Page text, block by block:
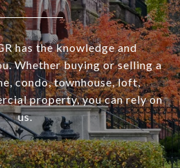
has the knowledge and
Whether buying or selling a
condo, townhouse, loft,
property, you can rely on
us.